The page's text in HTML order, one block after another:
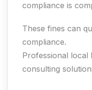
compliance is
These fines can
compliance.
Professional local
consulting